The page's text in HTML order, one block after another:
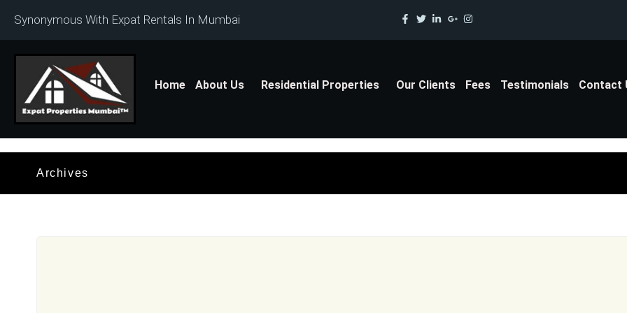
Synonymous With Expat Rentals In Mumbai
Home About Us Residential Properties Our Clients Fees Testimonials Contact
Archives